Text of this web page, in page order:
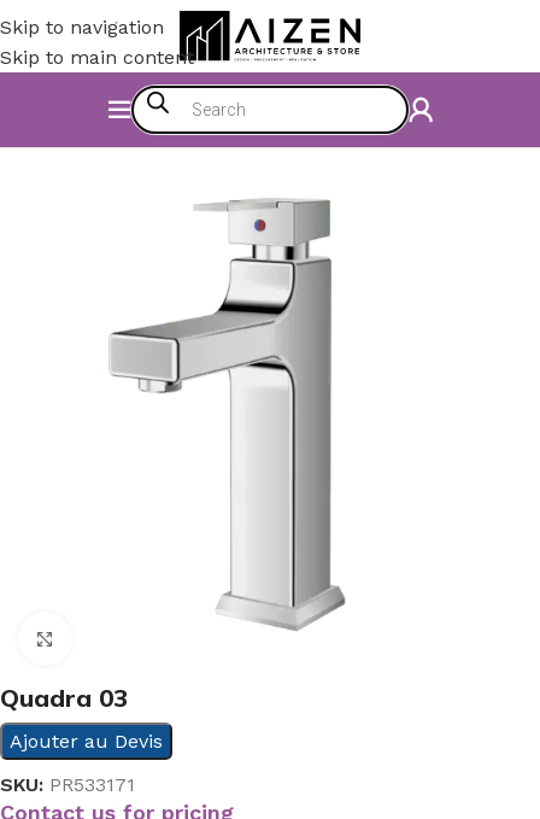
Skip to navigation
Skip to main content
Construction Materials Hardware & Faucets
Quadra 03
Ajouter au Devis
SKU: PR533171
Contact us for pricing